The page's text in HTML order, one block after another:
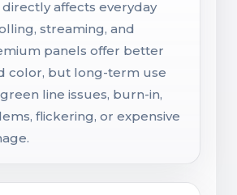
affects everyday
streaming, and
panels offer better
color, but long-term use
line issues, burn-in,
flickering, or expensive